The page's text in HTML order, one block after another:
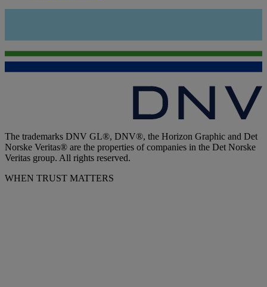
The trademarks DNV GL®, DNV®, the Horizon Graphic and Det
Norske Veritas® are the properties of companies in the Det Norske
Veritas group. All rights reserved.
WHEN TRUST MATTERS